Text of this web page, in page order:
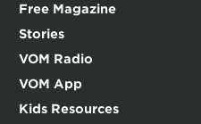
Free Magazine
Stories
VOM Radio
VOM App
Kids Resources